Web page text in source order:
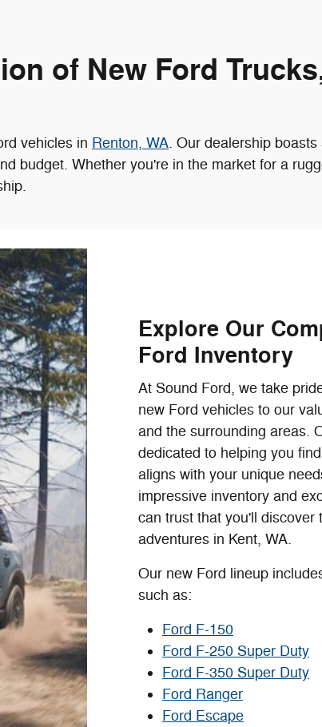
of New Ford
vehicles in Renton, WA. Our dealership
budget. Whether you're in the market for a
Explore Our
Ford Inventory
At Sound Ford, we take
new Ford vehicles to our
and the surrounding areas.
dedicated to helping you
aligns with your unique
impressive inventory and
can trust that you'll
adventures in Kent, WA.
Our new Ford lineup
such as:
Ford F-150
Ford F-250 Super Duty
Ford F-350 Super Duty
Ford Ranger
Ford Escape